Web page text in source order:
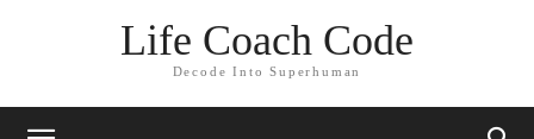
Life Coach Code
Decode Into Superhuman